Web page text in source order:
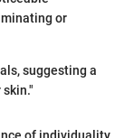
or
suggesting a
of individuality